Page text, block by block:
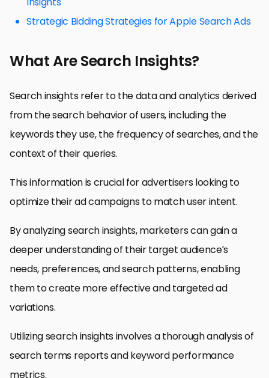
Strategic Bidding Strategies for Apple Search Ads
What Are Search Insights?
Search insights refer to the data and analytics derived
from the search behavior of users, including the
keywords they use, the frequency of searches, and the
context of their queries.
This information is crucial for advertisers looking to
optimize their ad campaigns to match user intent.
By analyzing search insights, marketers can gain a
deeper understanding of their target audience’s
needs, preferences, and search patterns, enabling
them to create more effective and targeted ad
variations.
Utilizing search insights involves a thorough analysis of
search terms reports and keyword performance
metrics.